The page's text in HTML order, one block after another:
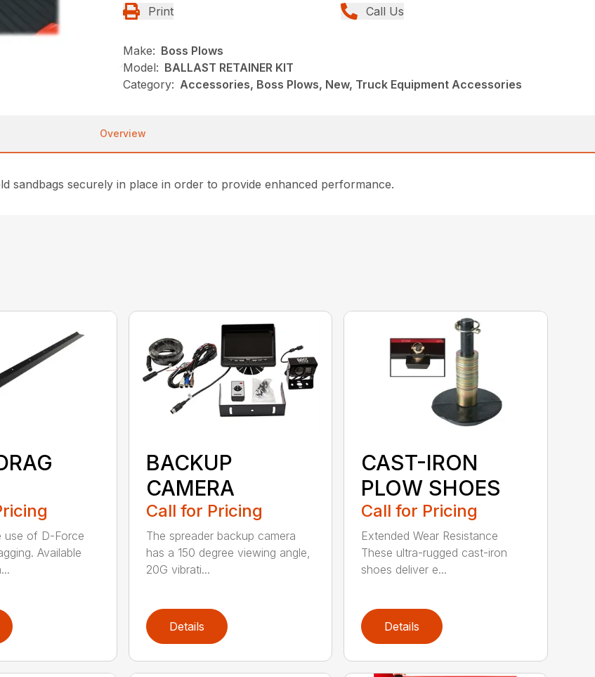
Print Call Us
Make: Boss Plows
Model: BALLAST RETAINER KIT
Category: Accessories, Boss Plows, New, Truck Equipment Accessories
Overview
sandbags securely in place in order to provide enhanced performance.
use of D-Force
Available
BACKUP
CAMERA
Call for Pricing
The spreader backup camera
has a 150 degree viewing angle,
20G vibrati...
Details
CAST-IRON
PLOW SHOES
Call for Pricing
Extended Wear Resistance
These ultra-rugged cast-iron
shoes deliver e...
Details